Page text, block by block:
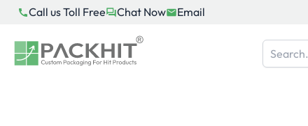
Skip
content
Call us Toll Free Chat Now Email